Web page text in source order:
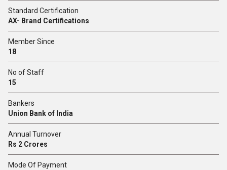
Standard Certification
AX- Brand Certifications
Member Since
18
No of Staff
15
Bankers
Union Bank of India
Annual Turnover
Rs 2 Crores
Mode Of Payment